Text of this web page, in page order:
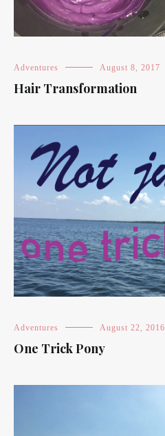
Adventures August 8, 2017
Hair Transformation
Adventures August 22, 2016
One Trick Pony